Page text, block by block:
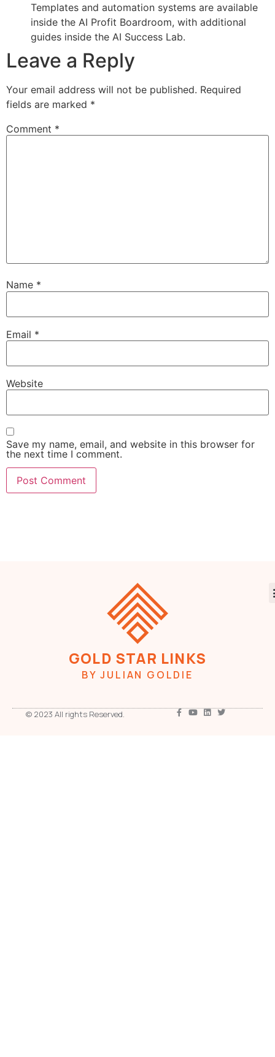
Templates and automation systems are available
inside the AI Profit Boardroom, with additional
guides inside the AI Success Lab.
Leave a Reply
Your email address will not be published. Required
fields are marked *
Comment *
Name *
Email *
Website
Save my name, email, and website in this browser for
the next time I comment.
GOLD STAR LINKS
BY JULIAN GOLDIE
© 2023 All rights Reserved.